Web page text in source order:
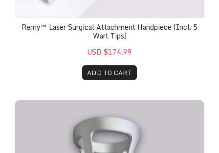
Remy™ Laser Surgical Attachment Handpiece (Incl. 5
Wart Tips)
USD $174.99
ADD TO CART
The Remy™ Red Ring Attachment